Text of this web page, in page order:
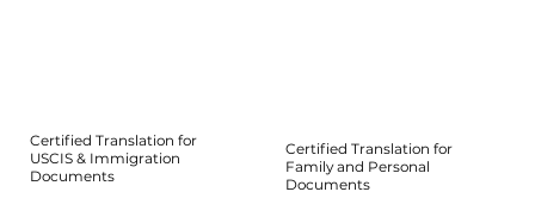
Certified Translation for
Family and Personal
Documents
Certified Translation for
USCIS & Immigration
Documents